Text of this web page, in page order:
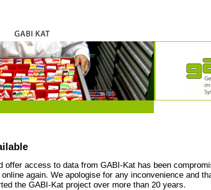
offer access to data from GABI-Kat has been
again. We apologise for any inconvenience and
the GABI-Kat project over more than 20 years.